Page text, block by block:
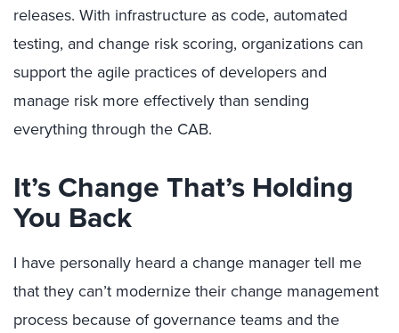
releases. With infrastructure as code, automated
testing, and change risk scoring, organizations can
support the agile practices of developers and
manage risk more effectively than sending
everything through the CAB.
It’s Change That’s Holding
You Back
I have personally heard a change manager tell me
that they can’t modernize their change management
process because of governance teams and the